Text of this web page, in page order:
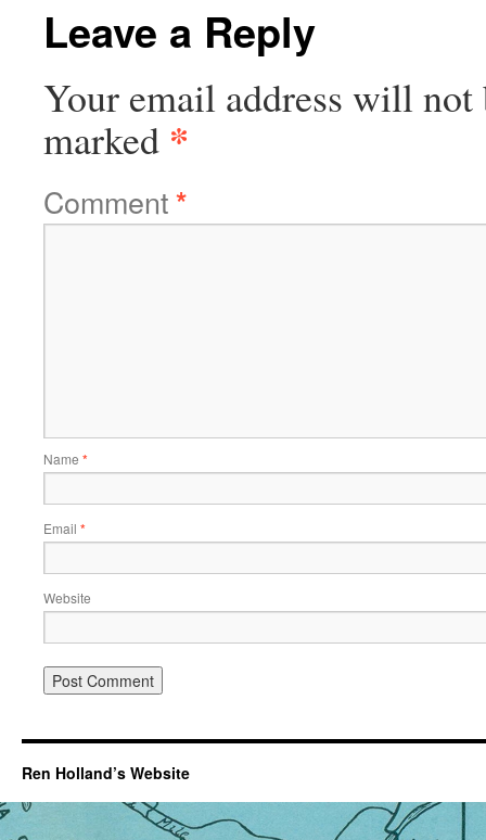
Leave a Reply
Your email address will not
marked *
Comment*
Name *
Email *
Website
Ren Holland’s Website